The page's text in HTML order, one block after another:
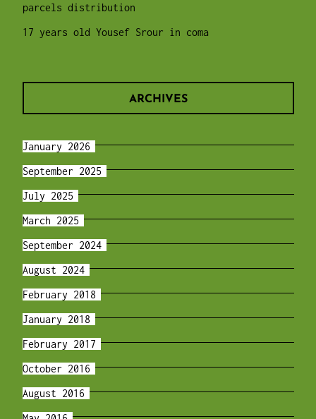
parcels distribution
17 years old Yousef Srour in coma
ARCHIVES
January 2026
September 2025
July 2025
March 2025
September 2024
August 2024
February 2018
January 2018
February 2017
October 2016
August 2016